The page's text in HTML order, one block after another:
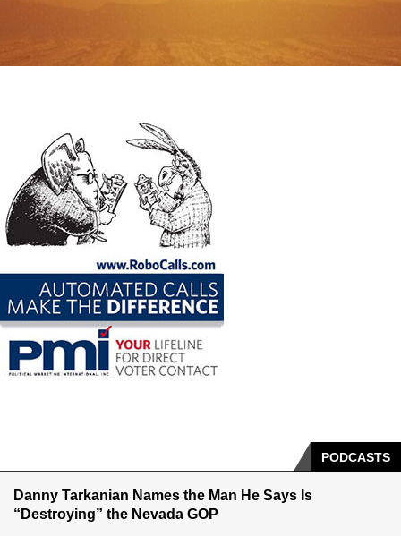
PODCASTS
Danny Tarkanian Names the Man He Says Is
“Destroying” the Nevada GOP